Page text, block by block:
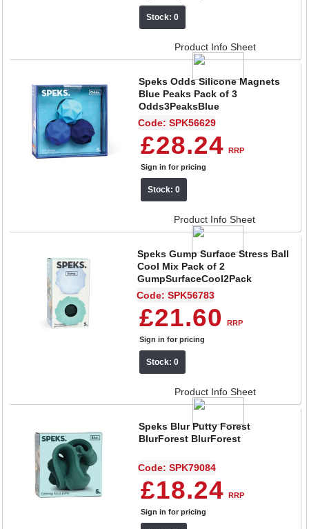
Stock: 0
Product Info Sheet
Speks Odds Silicone Magnets
Blue Peaks Pack of 3
Odds3PeaksBlue
Code: SPK56629
£28.24
RRP
Sign in for pricing
Stock: 0
Product Info Sheet
Speks Gump Surface Stress Ball
Cool Mix Pack of 2
GumpSurfaceCool2Pack
Code: SPK56783
£21.60
RRP
Sign in for pricing
Stock: 0
Product Info Sheet
Speks Blur Putty Forest
BlurForest BlurForest
Code: SPK79084
£18.24
RRP
Sign in for pricing